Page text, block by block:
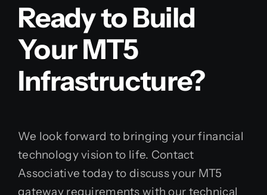
Ready to Build
Your MT5
Infrastructure?
We look forward to bringing your financial
technology vision to life. Contact
Associative today to discuss your MT5
gateway requirements with our technical